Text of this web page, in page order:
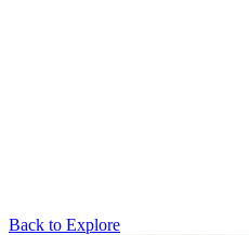
Back to Explore